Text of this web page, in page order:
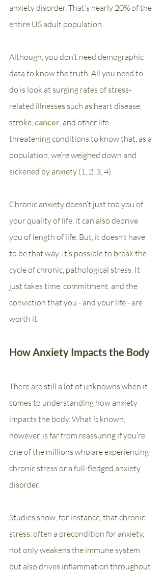
anxiety disorder. That’s nearly 20% of the
entire US adult population.
Although, you don’t need demographic
data to know the truth. All you need to
do is look at surging rates of stress-
related illnesses such as heart disease,
stroke, cancer , and other life-
threatening conditions to know that, as a
population, we’re weighed down and
sickened by anxiety (1, 2, 3, 4).
Chronic anxiety doesn’t just rob you of
your quality of life, it can also deprive
you of length of life. But, it doesn’t have
to be that way. It’s possible to break the
cycle of chronic, pathological stress. It
just takes time, commitment, and the
conviction that you - and your life - are
worth it.
How Anxiety Impacts the Body
There are still a lot of unknowns when it
comes to understanding how anxiety
impacts the body. What is known,
however, is far from reassuring if you’re
one of the millions who are experiencing
chronic stress or a full-fledged anxiety
disorder.
Studies show, for instance, that chronic
stress, often a precondition for anxiety,
not only weakens the immune system
but also drives inflammation throughout